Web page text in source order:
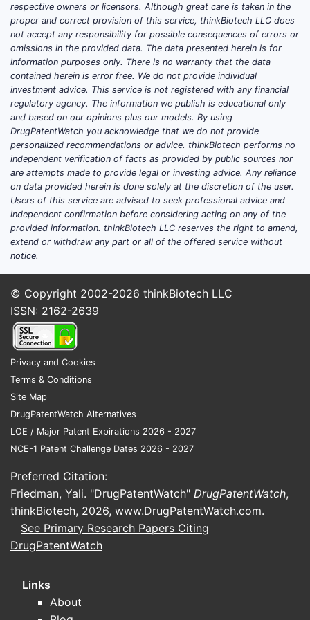
respective owners or licensors. Although great care is taken in the
proper and correct provision of this service, thinkBiotech LLC does
not accept any responsibility for possible consequences of errors or
omissions in the provided data. The data presented herein is for
information purposes only. There is no warranty that the data
contained herein is error free. We do not provide individual
investment advice. This service is not registered with any financial
regulatory agency. The information we publish is educational only
and based on our opinions plus our models. By using
DrugPatentWatch you acknowledge that we do not provide
personalized recommendations or advice. thinkBiotech performs no
independent verification of facts as provided by public sources nor
are attempts made to provide legal or investing advice. Any reliance
on data provided herein is done solely at the discretion of the user.
Users of this service are advised to seek professional advice and
independent confirmation before considering acting on any of the
provided information. thinkBiotech LLC reserves the right to amend,
extend or withdraw any part or all of the offered service without
notice.
© Copyright 2002-2026 thinkBiotech LLC
ISSN: 2162-2639
Privacy and Cookies
Terms & Conditions
Site Map
DrugPatentWatch Alternatives
LOE / Major Patent Expirations 2026 - 2027
NCE-1 Patent Challenge Dates 2026 - 2027
Preferred Citation:
Friedman, Yali. "DrugPatentWatch" DrugPatentWatch,
thinkBiotech, 2026, www.DrugPatentWatch.com.
See Primary Research Papers Citing
DrugPatentWatch
Links
About